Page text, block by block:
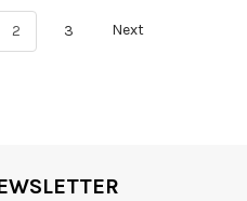
2 3 Next